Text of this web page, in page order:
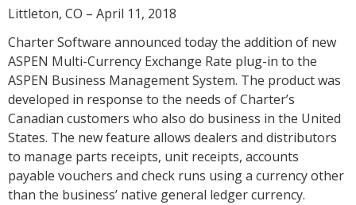
Littleton, CO – April 11, 2018
Charter Software announced today the addition of new
ASPEN Multi-Currency Exchange Rate plug-in to the
ASPEN Business Management System. The product was
developed in response to the needs of Charter’s
Canadian customers who also do business in the United
States. The new feature allows dealers and distributors
to manage parts receipts, unit receipts, accounts
payable vouchers and check runs using a currency other
than the business’ native general ledger currency.